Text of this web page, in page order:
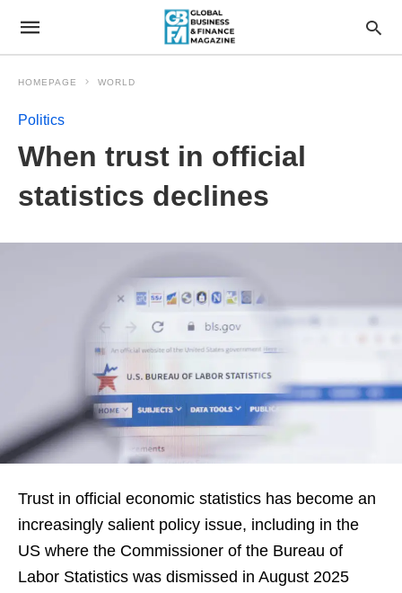
HOMEPAGE WORLD
Politics
When trust in official
statistics declines
Trust in official economic statistics has become an
increasingly salient policy issue, including in the
US where the Commissioner of the Bureau of
Labor Statistics was dismissed in August 2025